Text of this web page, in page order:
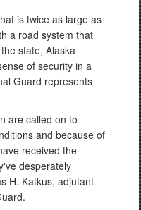
is twice as large as
a road system that
state, Alaska
of security in a
Guard represents
are called on to
and because of
received the
desperately
H. Katkus, adjutant